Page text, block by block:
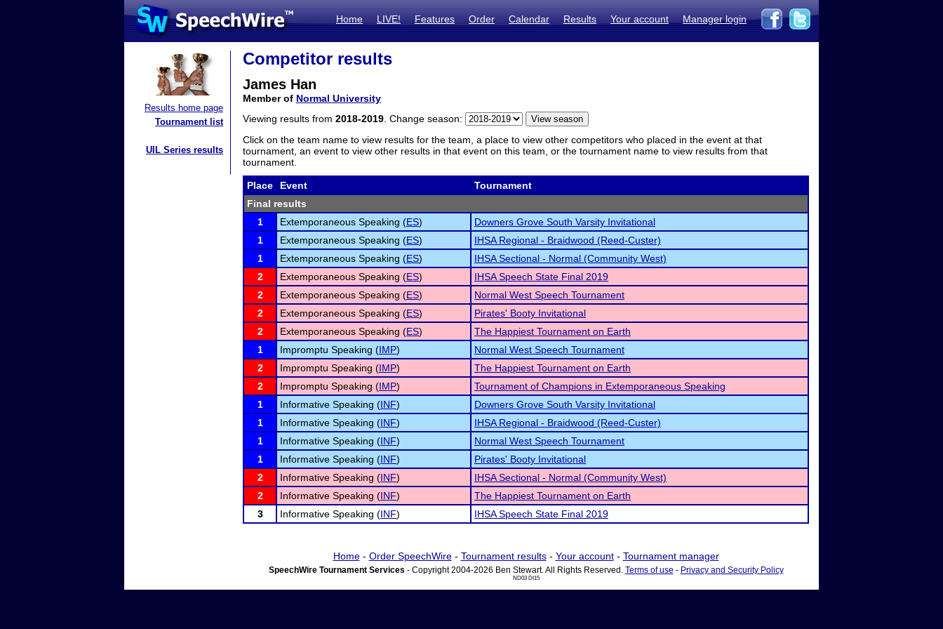
Home LIVE! Features Order Calendar Results Your account Manager login
Results home page
Tournament list
UIL Series results
Competitor results
James Han
Member of Normal University
Viewing results from 2018-2019 . Change season:
Click on the team name to view results for the team, a place to view other competitors who placed in the event at that
tournament, an event to view other results in that event on this team, or the tournament name to view results from that
tournament.
Place Event
Tournament
Final results
1
Extemporaneous Speaking (ES)
Downers Grove South Varsity Invitational
1
Extemporaneous Speaking (ES)
IHSA Regional - Braidwood (Reed-Custer)
1
Extemporaneous Speaking (ES)
IHSA Sectional - Normal (Community West)
2
Extemporaneous Speaking (ES)
IHSA Speech State Final 2019
2
Extemporaneous Speaking (ES)
Normal West Speech Tournament
2
Extemporaneous Speaking (ES)
Pirates' Booty Invitational
2
Extemporaneous Speaking (ES)
The Happiest Tournament on Earth
1
Impromptu Speaking (IMP)
Normal West Speech Tournament
2
Impromptu Speaking (IMP)
The Happiest Tournament on Earth
2
Impromptu Speaking (IMP)
Tournament of Champions in Extemporaneous Speaking
1
Informative Speaking (INF)
Downers Grove South Varsity Invitational
1
Informative Speaking (INF)
IHSA Regional - Braidwood (Reed-Custer)
1
Informative Speaking (INF)
Normal West Speech Tournament
1
Informative Speaking (INF)
Pirates' Booty Invitational
2
Informative Speaking (INF)
IHSA Sectional - Normal (Community West)
2
Informative Speaking (INF)
The Happiest Tournament on Earth
3
Informative Speaking (INF) IHSA Speech State Final 2019
Home- Order SpeechWire- Tournament results- Your account- Tournament manager
SpeechWire Tournament Services - Copyright 2004-2026 Ben Stewart. All Rights Reserved. Terms of use - Privacy and Security Policy
ND03 DI15